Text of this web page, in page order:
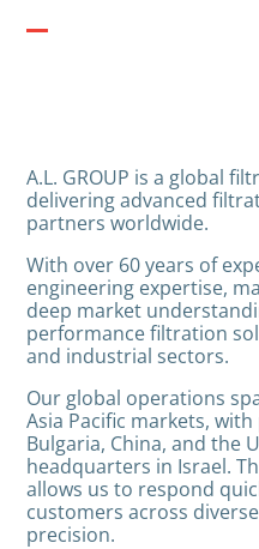
A.L. GROUP is a global
delivering advanced
partners worldwide.
With over 60 years of
engineering expertise,
deep market
performance filtration
and industrial sectors.
Our global operations
Asia Pacific markets,
Bulgaria, China, and the
headquarters in Israel.
allows us to respond
customers across
precision.